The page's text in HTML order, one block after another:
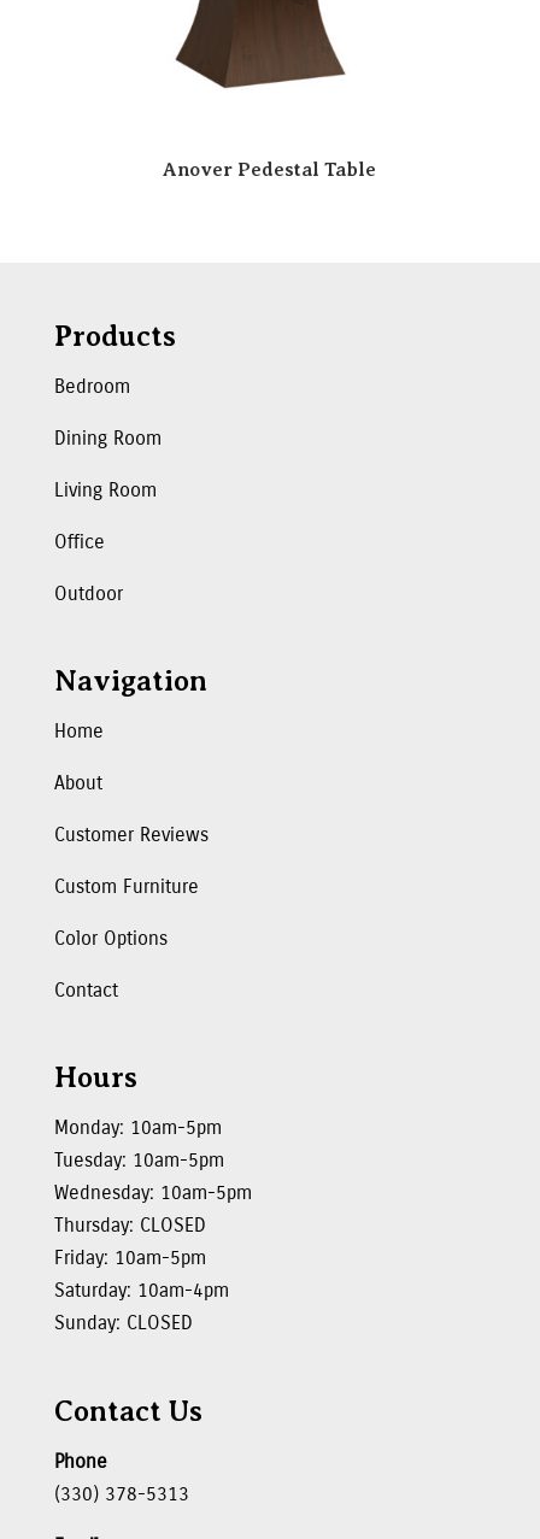
Anover Pedestal Table
Products
Bedroom
Dining Room
Living Room
Office
Outdoor
Navigation
Home
About
Customer Reviews
Custom Furniture
Color Options
Contact
Hours
Monday: 10am-5pm
Tuesday: 10am-5pm
Wednesday: 10am-5pm
Thursday: CLOSED
Friday: 10am-5pm
Saturday: 10am-4pm
Sunday: CLOSED
Contact Us
Phone
(330) 378-5313